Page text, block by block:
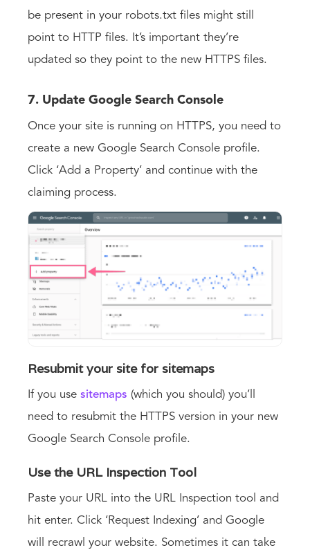
be present in your robots.txt files might still
point to HTTP files. It’s important they’re
updated so they point to the new HTTPS files.
7. Update Google Search Console
Once your site is running on HTTPS, you need to
create a new Google Search Console profile.
Click ‘Add a Property’ and continue with the
claiming process.
Resubmit your site for sitemaps
If you use sitemaps (which you should) you’ll
need to resubmit the HTTPS version in your new
Google Search Console profile.
Use the URL Inspection Tool
Paste your URL into the URL Inspection tool and
hit enter. Click ‘Request Indexing’ and Google
will recrawl your website. Sometimes it can take